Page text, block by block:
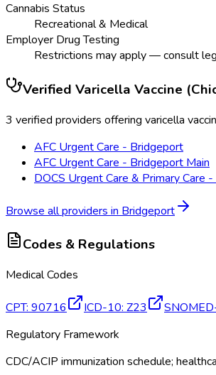
Cannabis Status
Recreational & Medical
Employer Drug Testing
Restrictions may apply — consult
Verified Varicella Vaccine
3 verified providers offering varicella
AFC Urgent Care - Bridgeport
AFC Urgent Care - Bridgeport Main
DOCS Urgent Care & Primary Care
Browse all providers in Bridgeport
Codes & Regulations
Medical Codes
CPT: 90716 ICD-10: Z23
Regulatory Framework
CDC/ACIP immunization schedule;